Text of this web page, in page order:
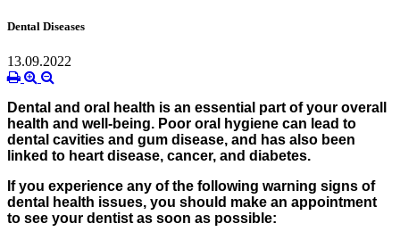
Dental Diseases
13.09.2022
Dental and oral health is an essential part of your overall
health and well-being. Poor oral hygiene can lead to
dental cavities and gum disease, and has also been
linked to heart disease, cancer, and diabetes.
If you experience any of the following warning signs of
dental health issues, you should make an appointment
to see your dentist as soon as possible: